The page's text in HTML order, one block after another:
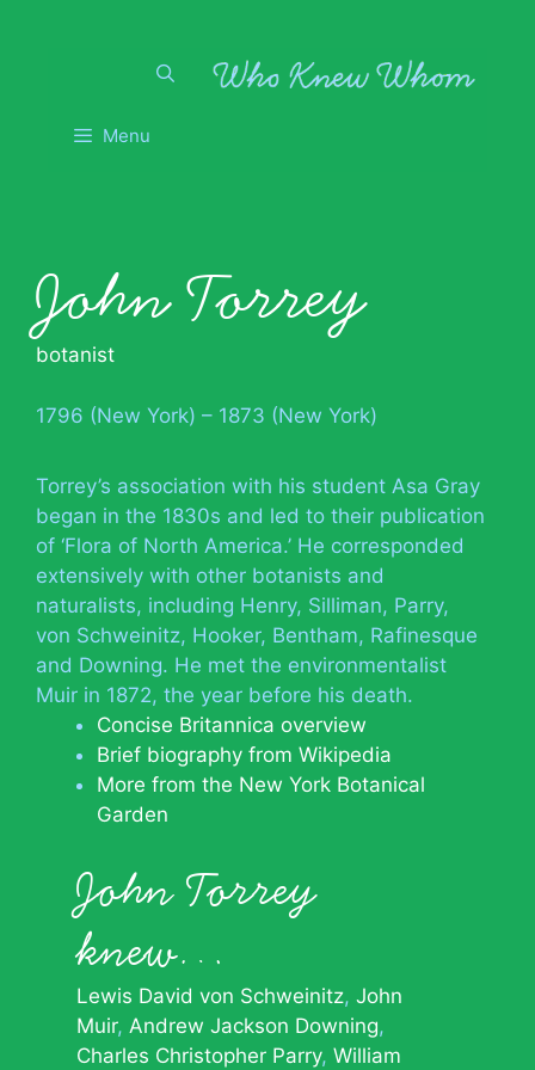
Menu
John Torrey
botanist
1796 (New York) – 1873 (New York)
Torrey’s association with his student Asa Gray
began in the 1830s and led to their publication
of ‘Flora of North America.’ He corresponded
extensively with other botanists and
naturalists, including Henry, Silliman, Parry,
von Schweinitz, Hooker, Bentham, Rafinesque
and Downing. He met the environmentalist
Muir in 1872, the year before his death.
Concise Britannica overview
Brief biography from Wikipedia
More from the New York Botanical
Garden
John Torrey
knew…
Lewis David von Schweinitz John
Muir Andrew Jackson Downing
Charles Christopher Parry William